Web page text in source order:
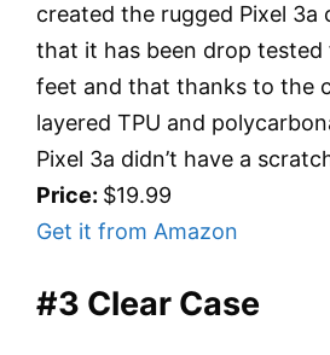
created the rugged Pixel 3a
that it has been drop
feet and that thanks to the
layered TPU and
Pixel 3a didn’t have a
Price: $19.99
Get it from Amazon
#3 Clear Case